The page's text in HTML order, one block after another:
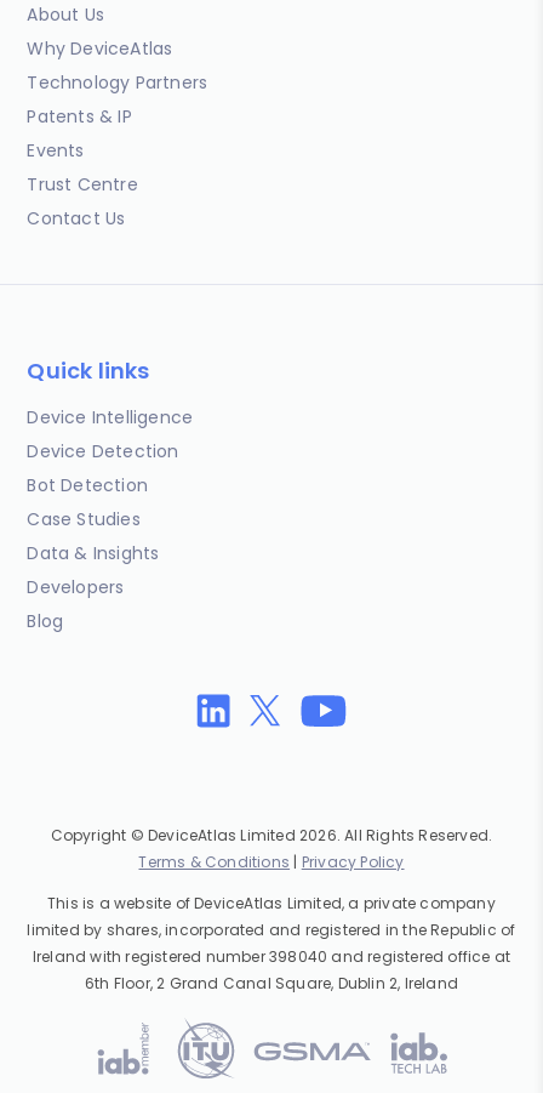
About Us
Why DeviceAtlas
Technology Partners
Patents & IP
Events
Trust Centre
Contact Us
Quick links
Device Intelligence
Device Detection
Bot Detection
Case Studies
Data & Insights
Developers
Blog
Copyright © DeviceAtlas Limited 2026. All Rights Reserved.
Terms & Conditions | Privacy Policy
This is a website of DeviceAtlas Limited, a private company
limited by shares, incorporated and registered in the Republic of
Ireland with registered number 398040 and registered office at
6th Floor, 2 Grand Canal Square, Dublin 2, Ireland